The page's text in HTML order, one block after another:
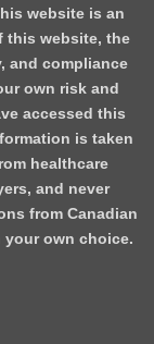
website is an
this website, the
and compliance
own risk and
accessed this
is taken
healthcare
and never
from Canadian
your own choice.